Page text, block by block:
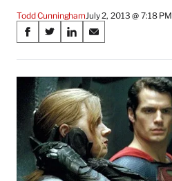
Todd Cunningham July 2, 2013 @ 7:18 PM
Share
on
Social
Media
S
a
r
e
o
n
F
a
c
e
S
a
r
e
o
n
X
(
f
o
S
a
r
e
o
n
L
i
n
k
S
a
r
e
o
n
E
m
a
i